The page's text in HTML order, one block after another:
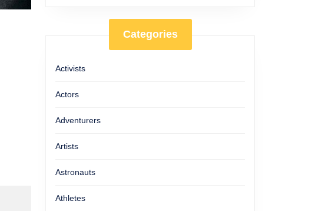
Categories
Activists
Actors
Adventurers
Artists
Astronauts
Athletes